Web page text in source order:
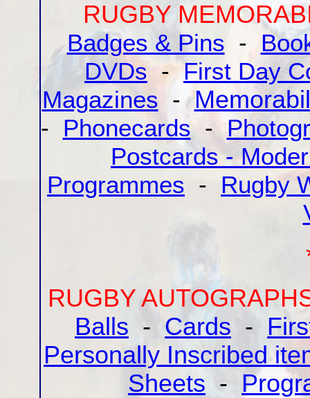
RUGBY
Badges & Pins -
DVDs -First Day
Magazines -
- Phonecards-
Postcards -
Programmes - Rugby
RUGBY
Balls - Cards -
Personally Inscribed
Sheets -